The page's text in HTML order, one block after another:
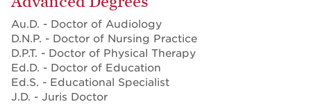
Au.D. - Doctor of Audiology
D.N.P. - Doctor of Nursing Practice
D.P.T. - Doctor of Physical Therapy
Ed.D. - Doctor of Education
Ed.S. - Educational Specialist
J.D. - Juris Doctor